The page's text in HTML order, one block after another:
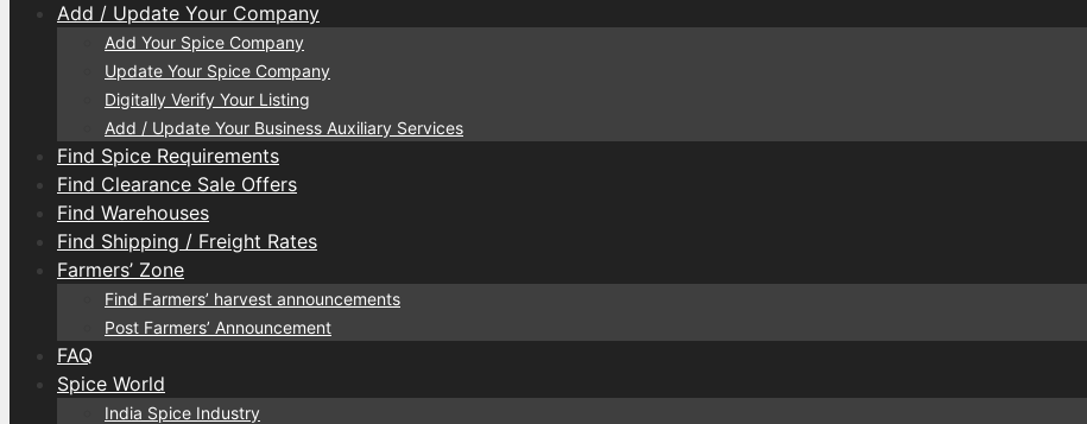
Add / Update Your Company
Add Your Spice Company
Update Your Spice Company
Digitally Verify Your Listing
Add / Update Your Business Auxiliary Services
Find Spice Requirements
Find Clearance Sale Offers
Find Warehouses
Find Shipping / Freight Rates
Farmers’ Zone
Find Farmers’ harvest announcements
Post Farmers’ Announcement
FAQ
Spice World
India Spice Industry